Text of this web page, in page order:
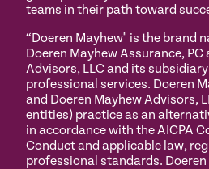
teams in their path toward
“Doeren Mayhew" is the brand
Doeren Mayhew Assurance, PC
Advisors, LLC and its
professional services. Doeren
and Doeren Mayhew Advisors,
entities) practice as an
in accordance with the AICPA
Conduct and applicable law,
professional standards.